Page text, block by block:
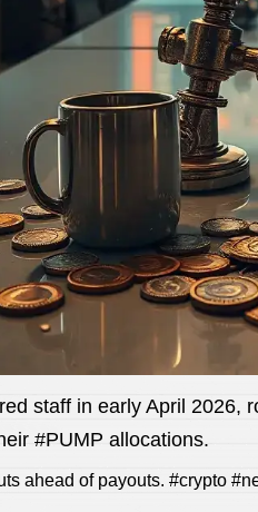
staff in early April 2026,
#PUMP allocations.
ahead of payouts. #crypto